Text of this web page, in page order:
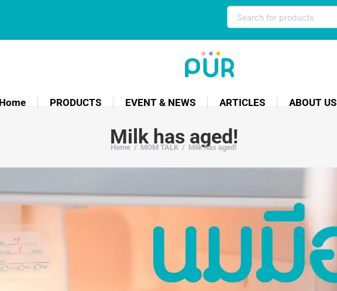
Home PRODUCTS EVENT & NEWS ARTICLES ABOUT US
Milk has aged!
Home / MOM TALK / Milk has aged!